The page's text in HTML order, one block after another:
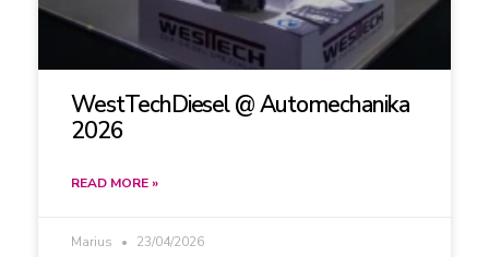
WestTechDiesel @ Automechanika
2026
READ MORE »
Marius 23/04/2026